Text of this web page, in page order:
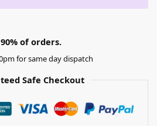
of orders.
for same day dispatch
Safe Checkout